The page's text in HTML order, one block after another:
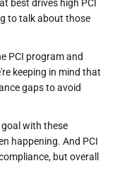
best drives high PCI
to talk about those
PCI program and
keeping in mind that
gaps to avoid
with these
happening. And PCI
but overall